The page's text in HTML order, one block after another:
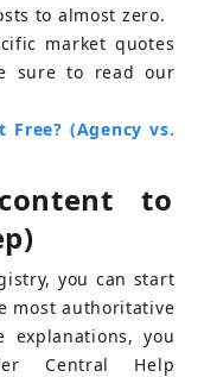
to almost zero.
market quotes
sure to read our
(Agency vs.
to
you can start
most authoritative
explanations, you
Central Help